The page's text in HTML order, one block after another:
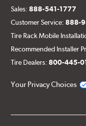
Sales:888-541-1777
Customer Service:888-
Tire Rack Mobile
Recommended Installer
Tire Dealers:800-445-
Your Privacy Choices